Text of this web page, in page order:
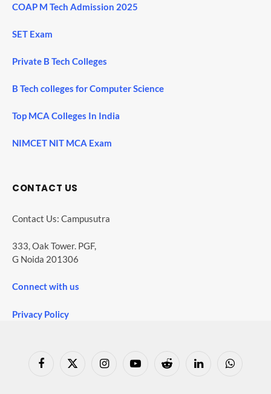
COAP M Tech Admission 2025
SET Exam
Private B Tech Colleges
B Tech colleges for Computer Science
Top MCA Colleges In India
NIMCET NIT MCA Exam
CONTACT US
Contact Us: Campusutra
333, Oak Tower. PGF,
G Noida 201306
Connect with us
Privacy Policy
FacebookX
InstagramYouTubeReddit LinkedInWhatsApp